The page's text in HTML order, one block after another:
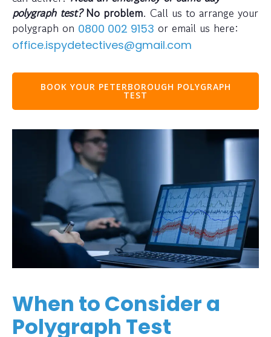
polygraph test?No problem. Call us to arrange your
polygraph on 0800 002 9153 or email us here:
office.ispydetectives@gmail.com
BOOK YOUR PETERBOROUGH POLYGRAPH
TEST
When to Consider a
Polygraph Test